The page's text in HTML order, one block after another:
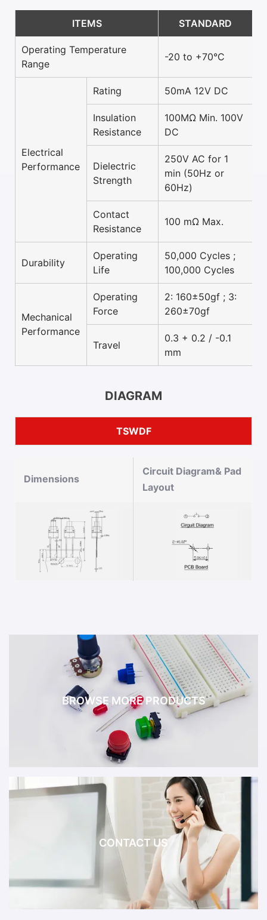
ITEMS STANDARD
Operating Temperature
Range
-20 to +70°C
Electrical
Performance
Rating 50mA 12V DC
Insulation
Resistance
100MΩ Min. 100V
DC
Dielectric
Strength
250V AC for 1
min (50Hz or
60Hz)
Contact
Resistance
100 mΩ Max.
Durability
Operating
Life
50,000 Cycles ;
100,000 Cycles
Mechanical
Performance
Operating
Force
2: 160±50gf ; 3:
260±70gf
Travel
0.3 + 0.2 / -0.1
mm
DIAGRAM
TSWDF
Dimensions
Circuit Diagram& Pad
Layout
BROWSE MORE PRODUCTS
CONTACT US